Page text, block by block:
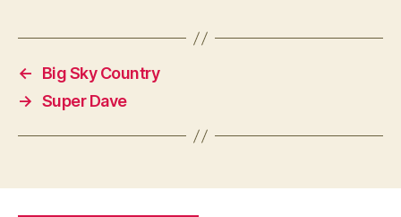
←
Big Sky Country
→ Super Dave